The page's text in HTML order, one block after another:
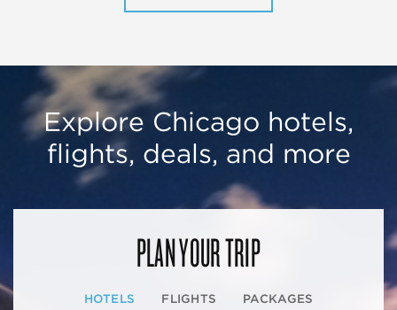
Explore Chicago hotels,
flights, deals, and more
PLAN YOUR TRIP
HOTELS FLIGHTS PACKAGES